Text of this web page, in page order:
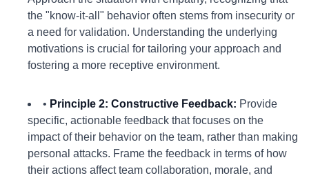
the "know-it-all" behavior often stems from insecurity or
a need for validation. Understanding the underlying
motivations is crucial for tailoring your approach and
fostering a more receptive environment.
• Principle 2: Constructive Feedback: Provide
specific, actionable feedback that focuses on the
impact of their behavior on the team, rather than making
personal attacks. Frame the feedback in terms of how
their actions affect team collaboration, morale, and